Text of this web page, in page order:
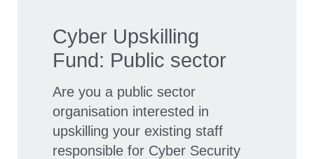
Cyber Upskilling
Fund: Public sector
Are you a public sector
organisation interested in
upskilling your existing staff
responsible for Cyber Security